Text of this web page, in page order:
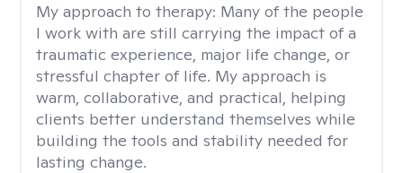
My approach to therapy: Many of the people
I work with are still carrying the impact of a
traumatic experience, major life change, or
stressful chapter of life. My approach is
warm, collaborative, and practical, helping
clients better understand themselves while
building the tools and stability needed for
lasting change.